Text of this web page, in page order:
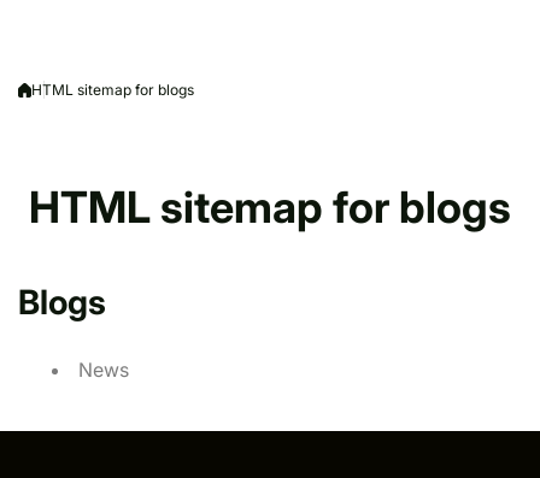
HTML sitemap for blogs
HTML sitemap for blogs
Blogs
News